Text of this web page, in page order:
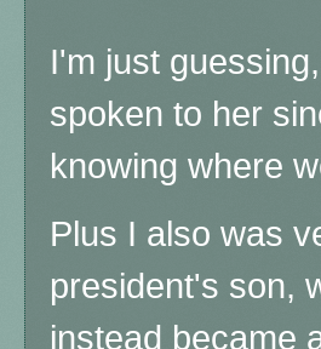
I'm just
spoken to her
knowing where
Plus I also was
president's son,
instead became